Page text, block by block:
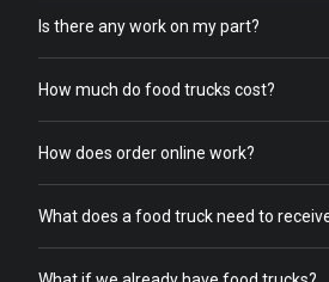
Is there any work on my part?
How much do food trucks cost?
How does order online work?
What does a food truck need to